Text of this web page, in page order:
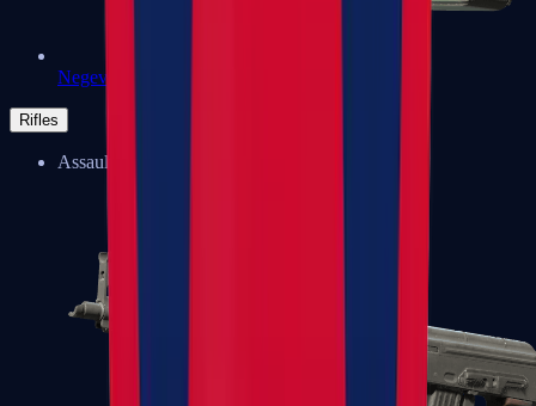
Negev
Rifles
Assault Rifles